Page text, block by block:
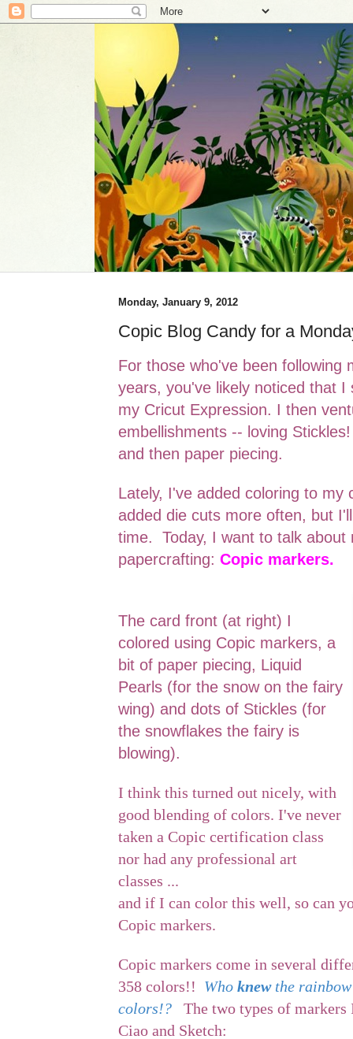
Monday, January 9, 2012
Copic Blog Candy for a
For those who've been following
years, you've likely noticed that
my Cricut Expression. I then
embellishments -- loving
and then paper piecing.
Lately, I've added coloring to my
added die cuts more often, but
time. Today, I want to talk about
papercrafting: Copic markers.
The card front (at right) I
colored using Copic markers, a
bit of paper piecing, Liquid
Pearls (for the snow on the fairy
wing) and dots of Stickles (for
the snowflakes the fairy is
blowing).
I think this turned out nicely, with
good blending of colors. I've never
taken a Copic certification class
nor had any professional art
classes ...
and if I can color this well, so can
Copic markers.
Copic markers come in several
358 colors!! Who knew the
colors!?
The two types of
Ciao and Sketch: